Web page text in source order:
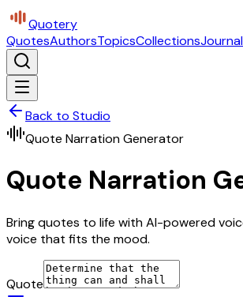
Quotery
QuotesAuthorsTopicsCollectionsJournal
Back to Studio
Quote Narration Generator
Quote Narration
Bring quotes to life with AI-powered
voice that fits the mood.
Quote